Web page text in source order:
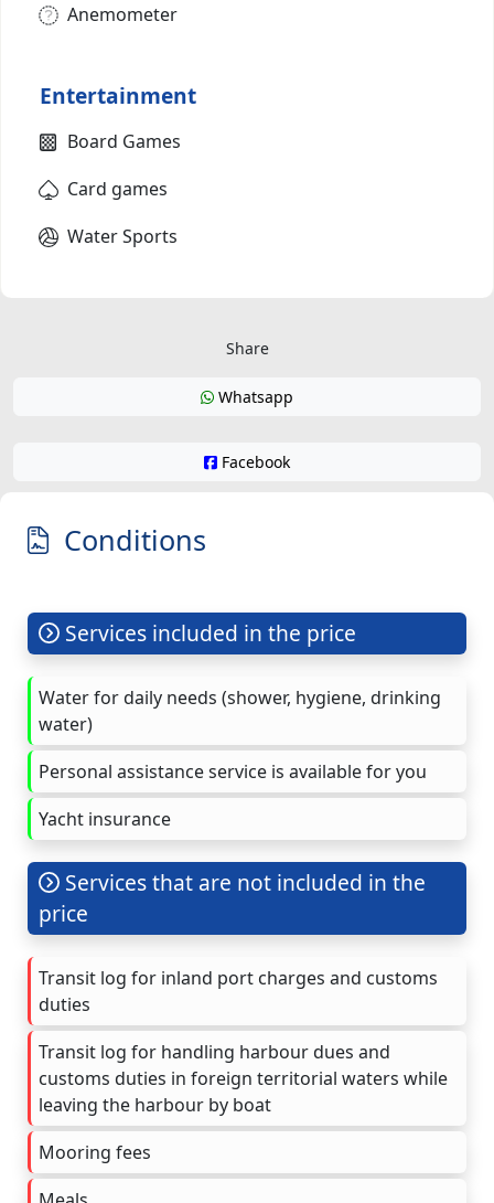
Anemometer
Entertainment
Board Games
Card games
Water Sports
Share
Whatsapp
Facebook
Conditions
Services included in the price
Water for daily needs (shower, hygiene, drinking
water)
Personal assistance service is available for you
Yacht insurance
Services that are not included in the
price
Transit log for inland port charges and customs
duties
Transit log for handling harbour dues and
customs duties in foreign territorial waters while
leaving the harbour by boat
Mooring fees